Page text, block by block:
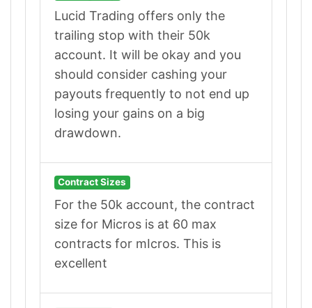
Lucid Trading offers only the
trailing stop with their 50k
account. It will be okay and you
should consider cashing your
payouts frequently to not end up
losing your gains on a big
drawdown.
Contract Sizes
For the 50k account, the contract
size for Micros is at 60 max
contracts for mIcros. This is
excellent